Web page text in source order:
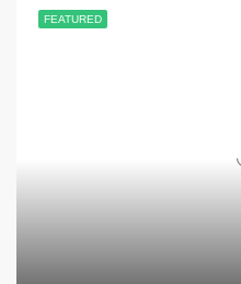
FEATURED